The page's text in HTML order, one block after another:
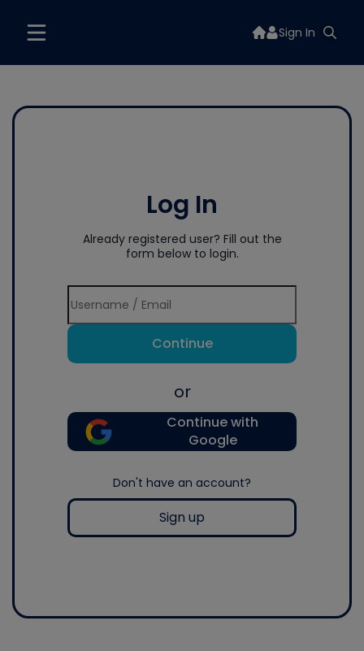
Sign In
Log In
Already registered user? Fill out the
form below to login.
Continue
or
Continue with
Google
Don't have an account?
Sign up